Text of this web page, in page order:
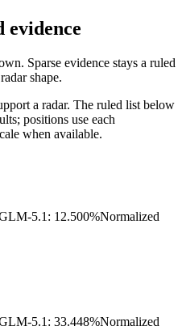
evidence
Sparse evidence stays a ruled
shape.
a radar. The ruled list below
positions use each
when available.
5.1 : 12.500%Normalized
5.1 : 33.448%Normalized